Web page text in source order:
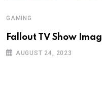
GAMING
Fallout TV Show
AUGUST 24, 2023